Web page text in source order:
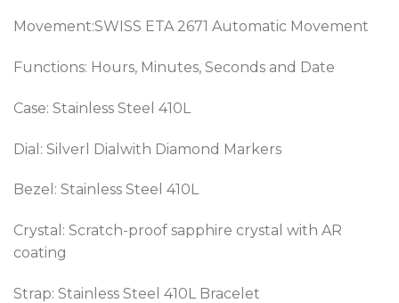
Movement:SWISS ETA 2671 Automatic Movement
Functions: Hours, Minutes, Seconds and Date
Case: Stainless Steel 410L
Dial: Silverl Dialwith Diamond Markers
Bezel: Stainless Steel 410L
Crystal: Scratch-proof sapphire crystal with AR
coating
Strap: Stainless Steel 410L Bracelet